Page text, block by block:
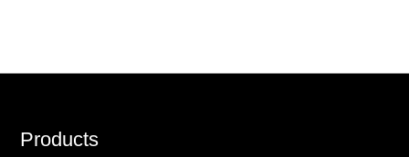
Footer
Products